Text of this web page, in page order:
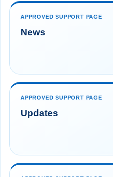
APPROVED SUPPORT PAGE
News
APPROVED SUPPORT PAGE
Updates